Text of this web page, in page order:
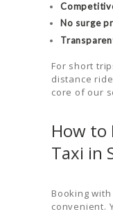
No surge
For short
distance
core of our
How to
Taxi in
Booking
convenient.